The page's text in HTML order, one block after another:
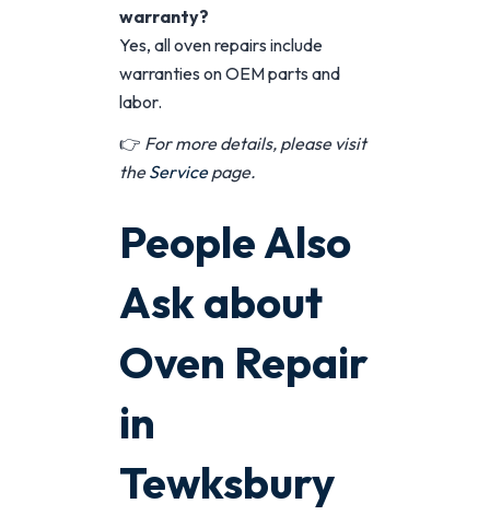
warranty?
Yes, all oven repairs include
warranties on OEM parts and
labor.
👉 For more details, please visit
theServicepage.
People Also
Ask about
Oven Repair
in
Tewksbury